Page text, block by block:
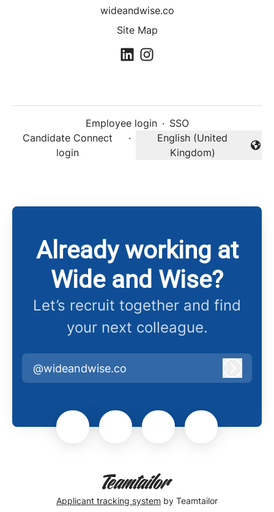
wideandwise.co
Site Map
Employee login · SSO
Candidate Connect
login
·
Change language
English (United
Kingdom)
Already working at
Wide and Wise?
Let’s recruit together and find
your next colleague.
@wideandwise.co
Applicant tracking system by Teamtailor